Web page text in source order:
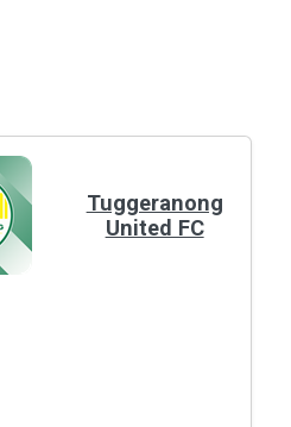
Tuggeranong
United FC